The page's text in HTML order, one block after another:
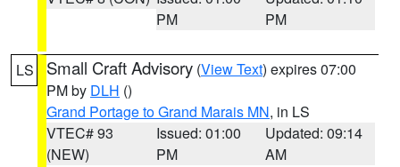
PM
PM
LS Small Craft Advisory (View Text) expires 07:00
PM by DLH ()
Grand Portage to Grand Marais MN, in LS
VTEC# 93
(NEW)
Issued: 01:00
PM
Updated: 09:14
AM